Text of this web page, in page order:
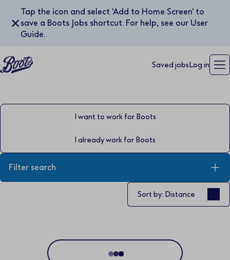
Tap the icon and select 'Add to Home Screen' to
save a Boots Jobs shortcut. For help, see our User
Guide.
✕
Saved jobs Log in
I want to work for Boots
I already work for Boots
Filter search
Sort by
Sort by: Distance